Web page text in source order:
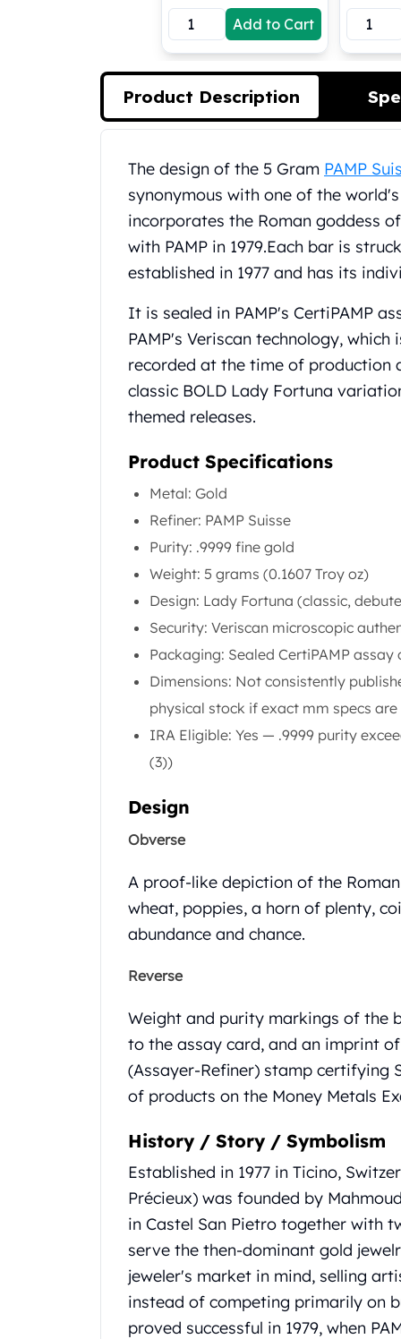
Philharmonic Silver Coins
Mexican Silver Coins
Libertad Silver Coins
Germania Mint Rounds
Golden State Mint Bars
Aztec Calendar Silver Bar
Silvertowne Rounds
Legendary Warriors
Pressburg Mint Coins
Scottsdale Mint Silver Coins
Scottsdale Mint Silver Bars
Johnson Matthey Silver Bars
Engelhard Silver Bars
2.5 Gram Gold Bars
100 Gram Gold Bars
St Gaudens Gold Coins
Indian Head Eagles
Add to Cart
Product Description
Product Description
The design of the 5 Gram PAMP
synonymous with one of the
incorporates the Roman goddess
with PAMP in 1979.Each bar is
established in 1977 and has its
It is sealed in PAMP's CertiPAMP
PAMP's Veriscan technology,
recorded at the time of production
classic BOLD Lady Fortuna
themed releases.
Product Specifications
Metal: Gold
Refiner: PAMP Suisse
Purity: .9999 fine gold
Weight: 5 grams (0.1607 Troy oz)
Design: Lady Fortuna (classic,
Security: Veriscan microscopic
Packaging: Sealed CertiPAMP
Dimensions: Not consistently
physical stock if exact mm specs are
IRA Eligible: Yes — .9999 purity
(3))
Design
Obverse
A proof-like depiction of the
wheat, poppies, a horn of plenty,
abundance and chance.
Reverse
Weight and purity markings of the
to the assay card, and an imprint
(Assayer-Refiner) stamp certifying
of products on the Money Metals
History / Story / Symbolism
Established in 1977 in Ticino,
Précieux) was founded by
in Castel San Pietro together with
serve the then-dominant gold
jeweler's market in mind, selling
instead of competing primarily on
proved successful in 1979, when